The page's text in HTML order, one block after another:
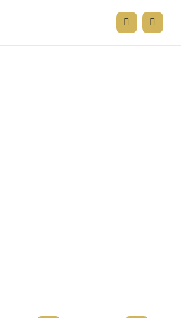
admin@theflooringcompany.co.za